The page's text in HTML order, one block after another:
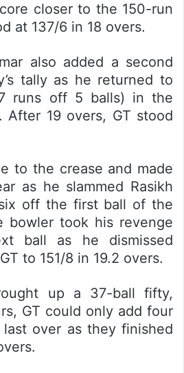
closer to the 150-run
at 137/6 in 18 overs.
also added a second
tally as he returned to
runs off 5 balls) in the
After 19 overs, GT stood
to the crease and made
as he slammed Rasikh
off the first ball of the
bowler took his revenge
ball as he dismissed
to 151/8 in 19.2 overs.
up a 37-ball fifty,
GT could only add four
over as they finished